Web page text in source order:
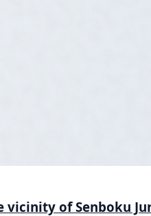
of Senboku